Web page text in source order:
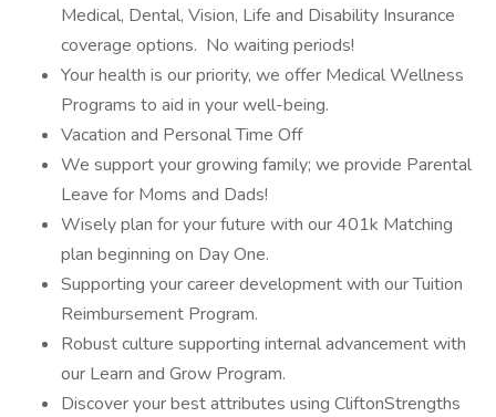
Medical, Dental, Vision, Life and Disability Insurance
coverage options. No waiting periods!
Your health is our priority, we offer Medical Wellness
Programs to aid in your well-being.
Vacation and Personal Time Off
We support your growing family; we provide Parental
Leave for Moms and Dads!
Wisely plan for your future with our 401k Matching
plan beginning on Day One.
Supporting your career development with our Tuition
Reimbursement Program.
Robust culture supporting internal advancement with
our Learn and Grow Program.
Discover your best attributes using CliftonStrengths